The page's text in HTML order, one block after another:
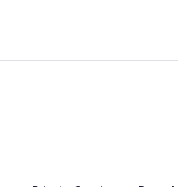
Private Concierge - Bespoke